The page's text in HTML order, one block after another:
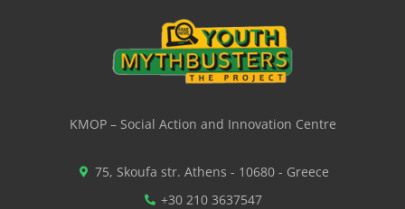
KMOP – Social Action and Innovation Centre
75, Skoufa str. Athens - 10680 - Greece
+30 210 3637547